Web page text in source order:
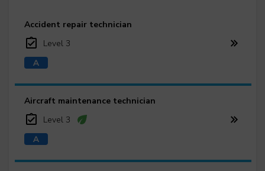
Accident repair technician
Level 3
Aircraft maintenance technician
Level 3